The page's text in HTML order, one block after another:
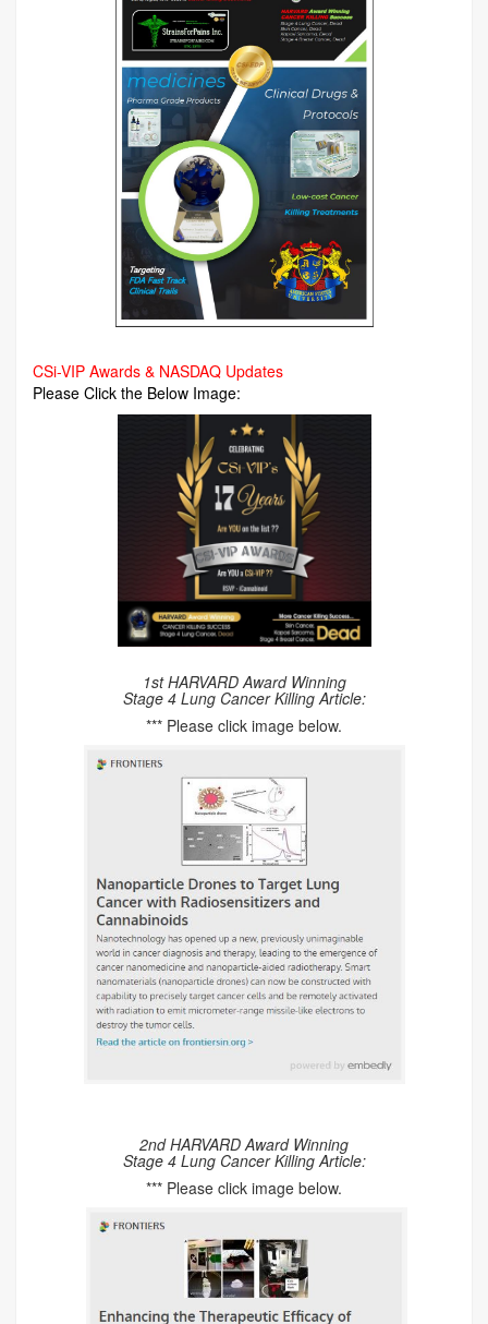
CSi-VIP Awards & NASDAQ Updates
Please Click the Below Image:
1st HARVARD Award Winning
Stage 4 Lung Cancer Killing Article:
*** Please click image below.
2nd HARVARD Award Winning
Stage 4 Lung Cancer Killing Article:
*** Please click image below.